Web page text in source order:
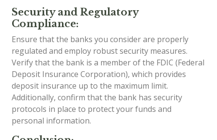
Security and Regulatory
Compliance:
Ensure that the banks you consider are properly
regulated and employ robust security measures.
Verify that the bank is a member of the FDIC (Federal
Deposit Insurance Corporation), which provides
deposit insurance up to the maximum limit.
Additionally, confirm that the bank has security
protocols in place to protect your funds and
personal information.